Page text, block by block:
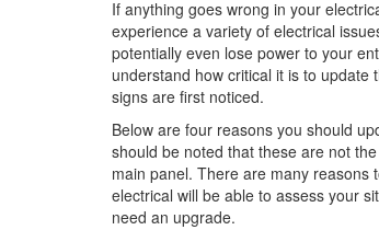
If anything goes wrong in your
experience a variety of electrical
potentially even lose power to your
understand how critical it is to update
signs are first noticed.
Below are four reasons you should
should be noted that these are not
main panel. There are many reasons
electrical will be able to assess your
need an upgrade.